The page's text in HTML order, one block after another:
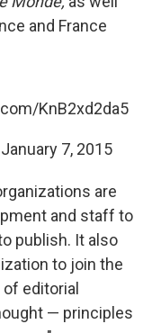
and France
KnB2xd2da5
January 7, 2015
are
and staff to
publish. It also
to join the
editorial
— principles